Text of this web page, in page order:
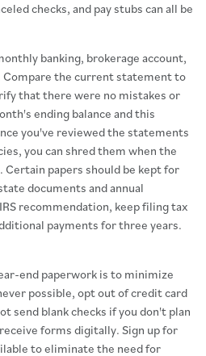
checks, and pay stubs can all be
banking, brokerage account,
the current statement to
that there were no mistakes or
ending balance and this
you've reviewed the statements
you can shred them when the
papers should be kept for
documents and annual
recommendation, keep filing tax
payments for three years.
end paperwork is to minimize
possible, opt out of credit card
send blank checks if you don't plan
forms digitally. Sign up for
to eliminate the need for